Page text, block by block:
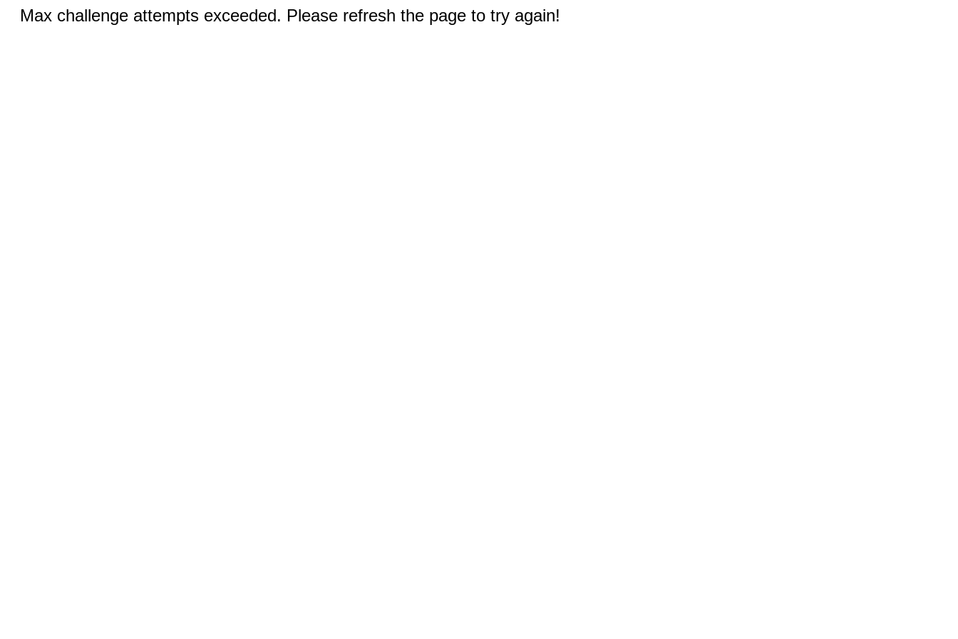
Max challenge attempts exceeded. Please refresh the page to try again!